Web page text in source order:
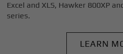
Excel and XLS, Hawker 800XP
series.
LEARN